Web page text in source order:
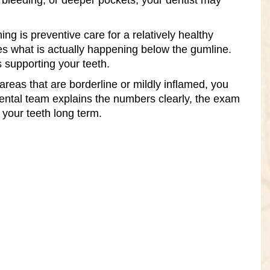
is preventive care for a relatively healthy
what is actually happening below the gumline.
your teeth.
that are borderline or mildly inflamed, you
team explains the numbers clearly, the exam
teeth long term.